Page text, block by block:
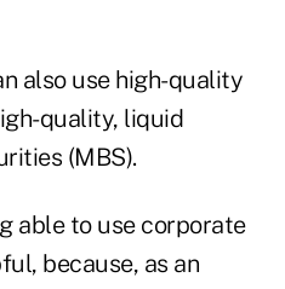
also use high-quality
quality, liquid
(MBS).
able to use corporate
because, as an